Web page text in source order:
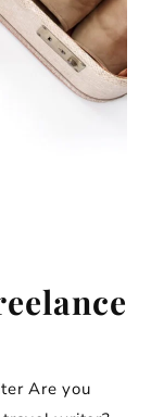
Are you